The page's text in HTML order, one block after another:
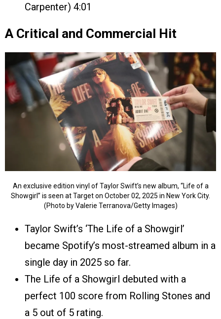
Carpenter) 4:01
A Critical and Commercial Hit
An exclusive edition vinyl of Taylor Swift’s new album, “Life of a
Showgirl” is seen at Target on October 02, 2025 in New York City.
(Photo by Valerie Terranova/Getty Images)
Taylor Swift’s ‘The Life of a Showgirl’
became Spotify’s most-streamed album in a
single day in 2025 so far.
The Life of a Showgirl debuted with a
perfect 100 score from Rolling Stones and
a 5 out of 5 rating.